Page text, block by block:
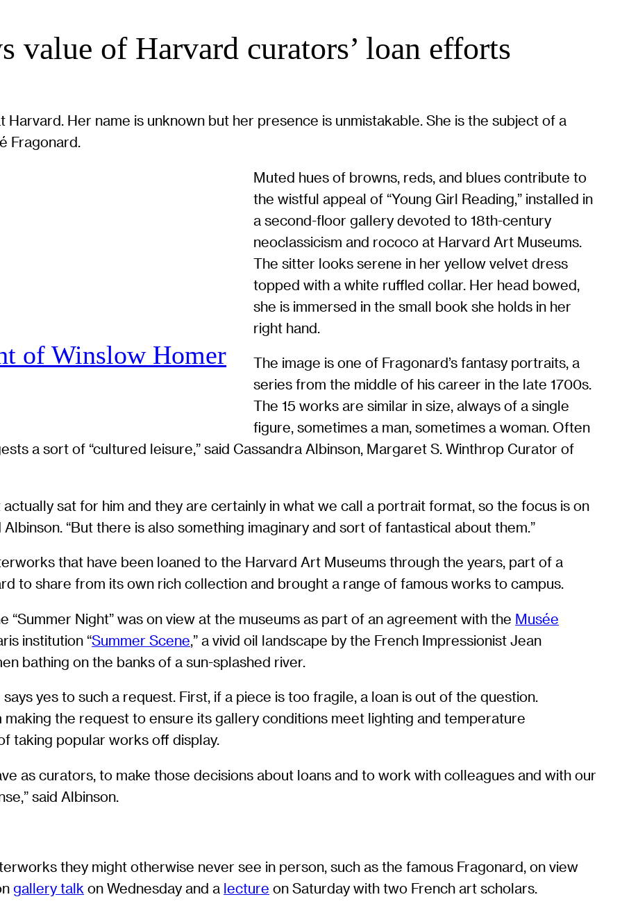
value of Harvard curators’ loan efforts
Her name is unknown but her presence is unmistakable. She is the subject of a
Fragonard.
of Winslow Homer
Muted hues of browns, reds, and blues contribute to
the wistful appeal of “Young Girl Reading,” installed in
a second-floor gallery devoted to 18th-century
neoclassicism and rococo at Harvard Art Museums.
The sitter looks serene in her yellow velvet dress
topped with a white ruffled collar. Her head bowed,
she is immersed in the small book she holds in her
right hand.
The image is one of Fragonard’s fantasy portraits, a
series from the middle of his career in the late 1700s.
The 15 works are similar in size, always of a single
figure, sometimes a man, sometimes a woman. Often
a sort of “cultured leisure,” said Cassandra Albinson, Margaret S. Winthrop Curator of
sat for him and they are certainly in what we call a portrait format, so the focus is on
“But there is also something imaginary and sort of fantastical about them.”
that have been loaned to the Harvard Art Museums through the years, part of a
to share from its own rich collection and brought a range of famous works to campus.
“Summer Night” was on view at the museums as part of an agreement with the Musée
institution “Summer Scene,” a vivid oil landscape by the French Impressionist Jean
bathing on the banks of a sun-splashed river.
yes to such a request. First, if a piece is too fragile, a loan is out of the question.
the request to ensure its gallery conditions meet lighting and temperature
taking popular works off display.
as curators, to make those decisions about loans and to work with colleagues and with our
said Albinson.
they might otherwise never see in person, such as the famous Fragonard, on view
gallery talk on Wednesday and a lecture on Saturday with two French art scholars.